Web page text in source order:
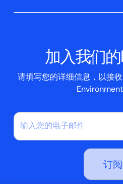
公司新
案例研
加入我们
请填写您的详细信息，以接
Environment